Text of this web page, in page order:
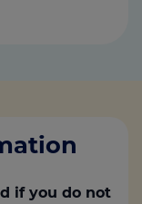
if you do not